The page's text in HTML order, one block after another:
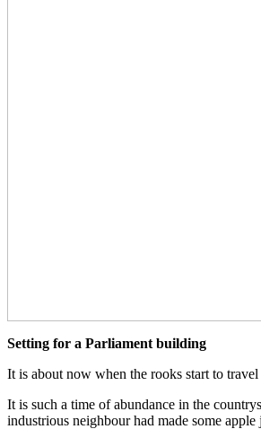
Setting for a Parliament building
It is about now when the rooks start to
It is such a time of abundance in the
industrious neighbour had made some